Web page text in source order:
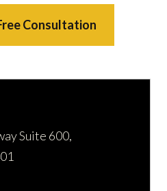
Consultation
Suite 600,